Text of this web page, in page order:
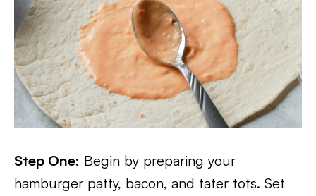
Step One: Begin by preparing your
hamburger patty, bacon, and tater tots. Set